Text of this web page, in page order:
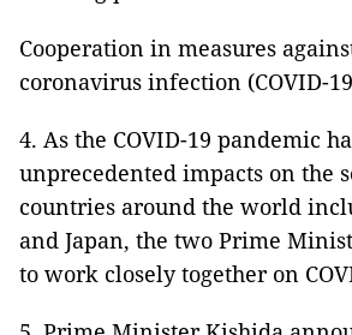
Cooperation in measures
coronavirus infection (COVID-
4. As the COVID-19 pandemic
unprecedented impacts on the
countries around the world
and Japan, the two Prime
to work closely together on